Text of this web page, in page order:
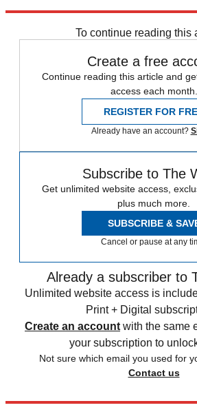
To continue reading this
Create a free
Continue reading this article and
access each month.
REGISTER FOR
Already have an account?
Subscribe to The
Get unlimited website access,
plus much more.
SUBSCRIBE &
Cancel or pause at any
Already a subscriber to
Unlimited website access is
Print + Digital
Create an account with the same
your subscription to
Not sure which email you used for
Contact us